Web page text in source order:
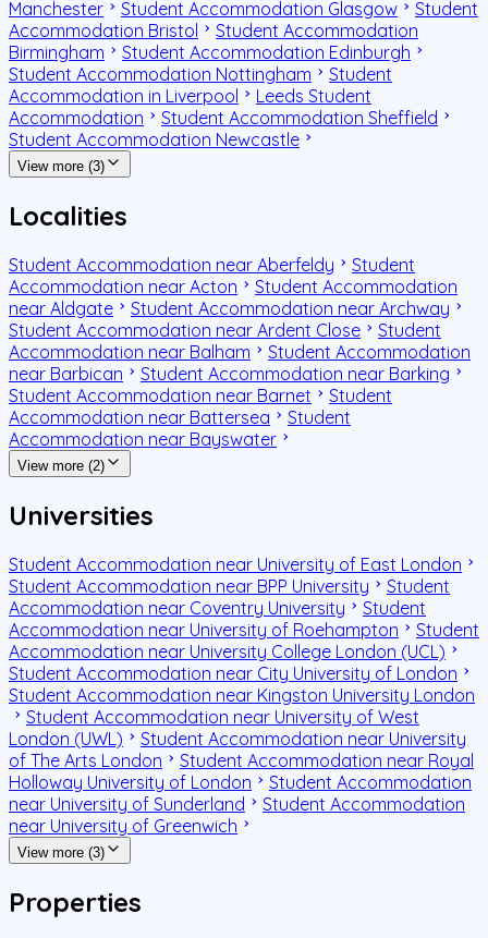
Manchester
Student Accommodation Glasgow
Student
Accommodation Bristol
Student Accommodation
Birmingham
Student Accommodation Edinburgh
Student Accommodation Nottingham
Student
Accommodation in Liverpool
Leeds Student
Accommodation
Student Accommodation Sheffield
Student Accommodation Newcastle
View more (3)
Localities
Student Accommodation near Aberfeldy
Student
Accommodation near Acton
Student Accommodation
near Aldgate
Student Accommodation near Archway
Student Accommodation near Ardent Close
Student
Accommodation near Balham
Student Accommodation
near Barbican
Student Accommodation near Barking
Student Accommodation near Barnet
Student
Accommodation near Battersea
Student
Accommodation near Bayswater
View more (2)
Universities
Student Accommodation near University of East London
Student Accommodation near BPP University
Student
Accommodation near Coventry University
Student
Accommodation near University of Roehampton
Student
Accommodation near University College London (UCL)
Student Accommodation near City University of London
Student Accommodation near Kingston University London
Student Accommodation near University of West
London (UWL)
Student Accommodation near University
of The Arts London
Student Accommodation near Royal
Holloway University of London
Student Accommodation
near University of Sunderland
Student Accommodation
near University of Greenwich
View more (3)
Properties